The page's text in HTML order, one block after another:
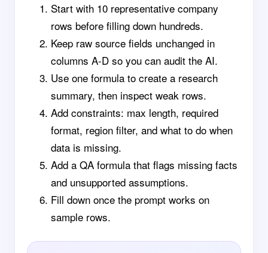
Start with 10 representative company
rows before filling down hundreds.
Keep raw source fields unchanged in
columns A-D so you can audit the AI.
Use one formula to create a research
summary, then inspect weak rows.
Add constraints: max length, required
format, region filter, and what to do when
data is missing.
Add a QA formula that flags missing facts
and unsupported assumptions.
Fill down once the prompt works on
sample rows.